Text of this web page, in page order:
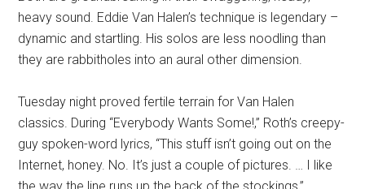
heavy sound. Eddie Van Halen’s technique is legendary –
dynamic and startling. His solos are less noodling than
they are rabbitholes into an aural other dimension.
Tuesday night proved fertile terrain for Van Halen
classics. During “Everybody Wants Some!,” Roth’s creepy-
guy spoken-word lyrics, “This stuff isn’t going out on the
Internet, honey. No. It’s just a couple of pictures. … I like
the way the line runs up the back of the stockings,”